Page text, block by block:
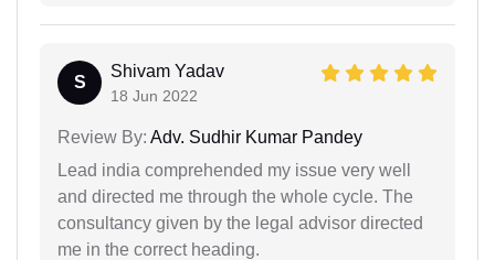
S
Shivam Yadav
18 Jun 2022
Review By: Adv. Sudhir Kumar Pandey
Lead india comprehended my issue very well
and directed me through the whole cycle. The
consultancy given by the legal advisor directed
me in the correct heading.